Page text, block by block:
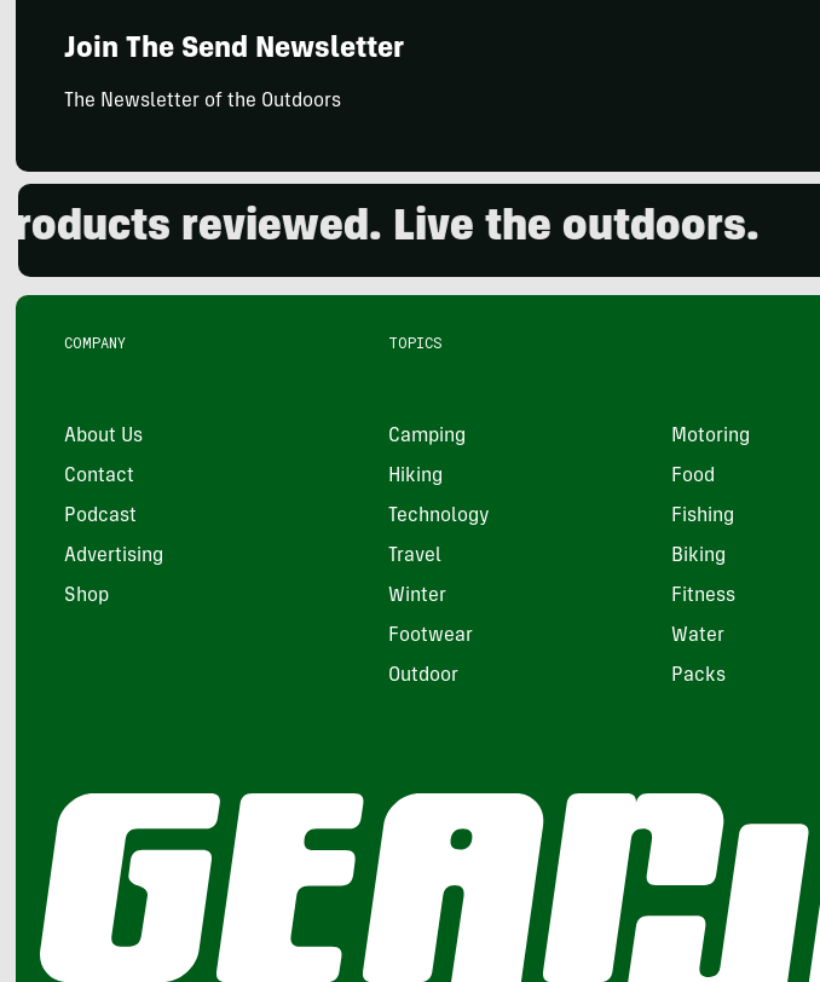
Join The Send Newsletter
The Newsletter of the Outdoors
reviewed. Live the outdoors.
COMPANY
About Us
Contact
Podcast
Advertising
Shop
TOPICS
Camping Motoring
Hiking Food
Technology Fishing
Travel Biking
Winter Fitness
Footwear Water
Outdoor Packs